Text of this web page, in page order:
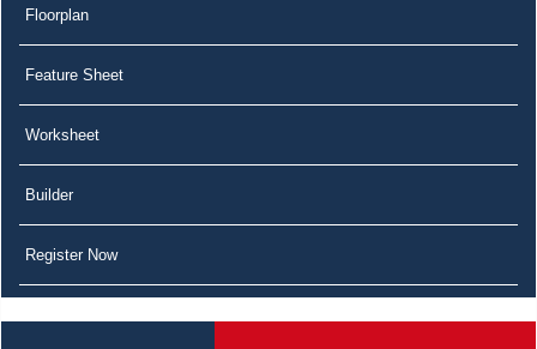
Floorplan
Feature Sheet
Worksheet
Builder
Register Now